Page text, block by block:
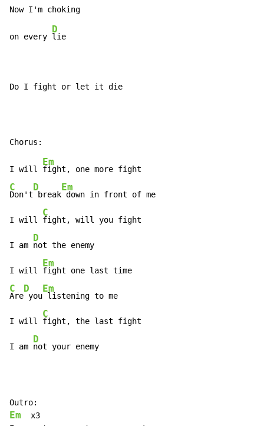
on every
D
lie
Do I fight or let it die
I will
Em
C
Don't
D
break
Em
down in front of me
I will
C
fight, will you fight
I am
D
not the enemy
I will
Em
C
Are
D
you
Em
listening to me
I will
C
fight, the last fight
I am
D
not your enemy
Em
  x3